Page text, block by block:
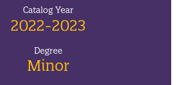
Catalog Year
2022-2023
Degree
Minor